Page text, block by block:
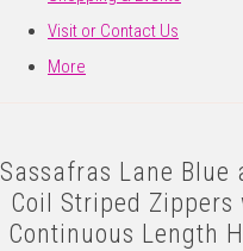
Visit or Contact Us
More
Sassafras Lane Blue
Coil Striped
Continuous Length